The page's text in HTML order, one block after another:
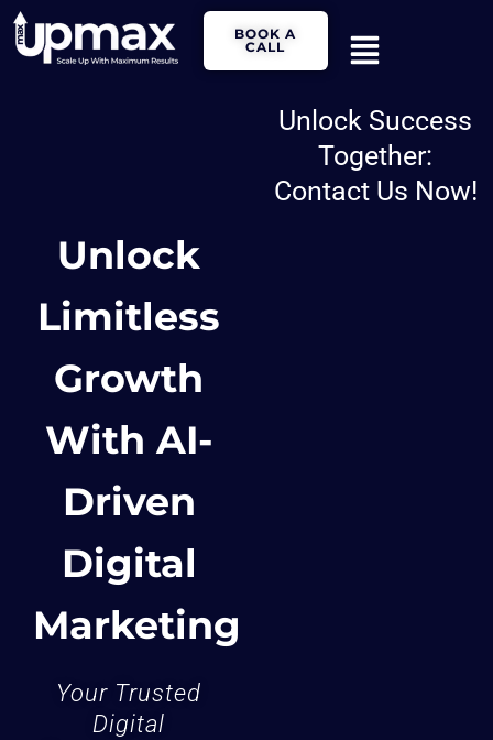
Skip
content
BOOK A
CALL
Main
Menu
Unlock
Limitless
Growth
With AI-
Driven
Digital
Marketing
Your Trusted
Digital
Unlock Success
Together:
Contact Us Now!